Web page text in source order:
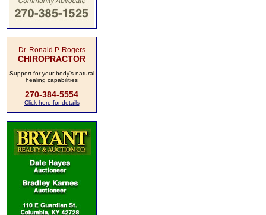
Dr. Ronald P. Rogers
CHIROPRACTOR
Support for your body's natural
healing capabilities
270-384-5554
Click here for details